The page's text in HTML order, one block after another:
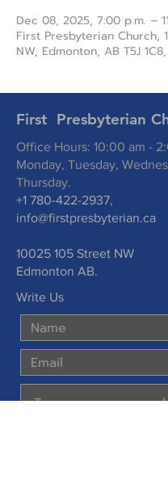
Dec 08, 2025, 7:00 p.m. –
First Presbyterian Church,
NW, Edmonton, AB T5J
First Presbyterian
Office Hours: 10:00 am -
Monday, Tuesday,
Thursday.
+1 780-422-2937,
info@firstpresbyterian.ca
10025 105 Street NW
Edmonton AB.
Write Us